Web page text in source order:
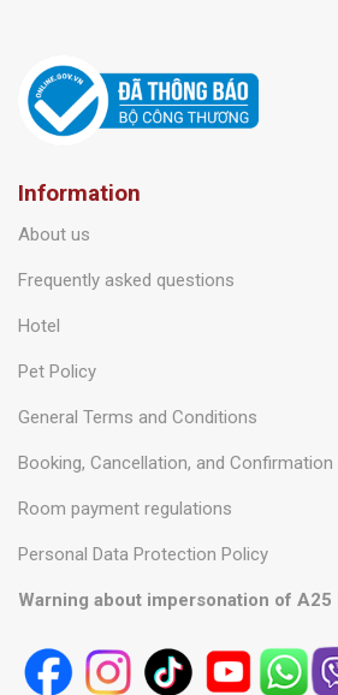
Information
About us
Frequently asked questions
Hotel
Pet Policy
General Terms and Conditions
Booking, Cancellation, and Confirmation
Room payment regulations
Personal Data Protection Policy
Warning about impersonation of A25